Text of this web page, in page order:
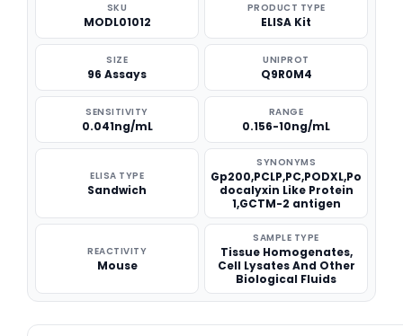
SKU
MODL01012
PRODUCT TYPE
ELISA Kit
SIZE
96 Assays
UNIPROT
Q9R0M4
SENSITIVITY
0.041ng/mL
RANGE
0.156-10ng/mL
ELISA TYPE
Sandwich
SYNONYMS
Gp200,PCLP,PC,PODXL,Po
docalyxin Like Protein
1,GCTM-2 antigen
REACTIVITY
Mouse
SAMPLE TYPE
Tissue Homogenates,
Cell Lysates And Other
Biological Fluids